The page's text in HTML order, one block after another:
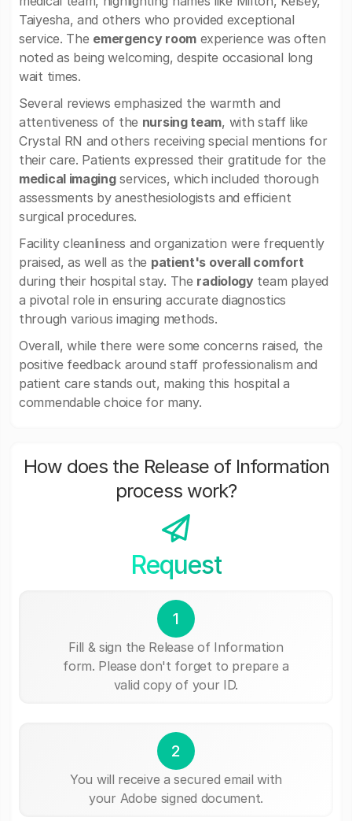
Taiyesha, and others who provided exceptional
service. The emergency roomexperience was often
noted as being welcoming, despite occasional long
wait times.
Several reviews emphasized the warmth and
attentiveness of the nursing team, with staff like
Crystal RN and others receiving special mentions for
their care. Patients expressed their gratitude for the
medical imagingservices, which included thorough
assessments by anesthesiologists and efficient
surgical procedures.
Facility cleanliness and organization were frequently
praised, as well as the patient's overall comfort
during their hospital stay. The radiologyteam played
a pivotal role in ensuring accurate diagnostics
through various imaging methods.
Overall, while there were some concerns raised, the
positive feedback around staff professionalism and
patient care stands out, making this hospital a
commendable choice for many.
How does the Release of Information
process work?
Request
1
Fill & sign the Release of Information
form. Please don't forget to prepare a
valid copy of your ID.
2
You will receive a secured email with
your Adobe signed document.